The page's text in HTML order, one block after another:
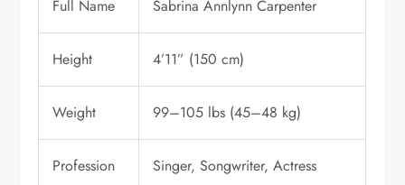
Full Name Sabrina Annlynn Carpenter
Height 4’11” (150 cm)
Weight 99–105 lbs (45–48 kg)
Profession Singer, Songwriter, Actress